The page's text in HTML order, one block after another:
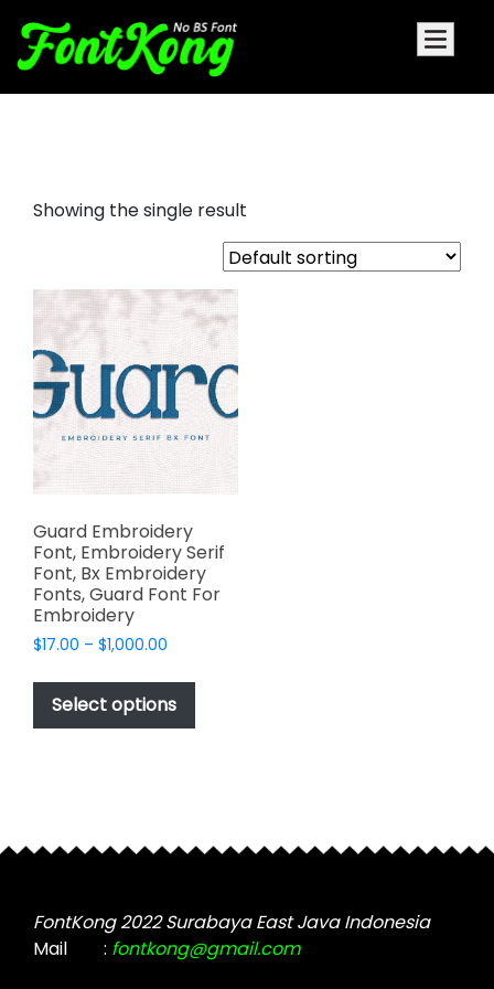
Showing the single result
Guard Embroidery
Font, Embroidery Serif
Font, Bx Embroidery
Fonts, Guard Font For
Embroidery
$17.00 – $1,000.00
$17.00
through
$1,000.00
Select options
This
has
may
chosen
on
the
FontKong 2022 Surabaya East Java Indonesia
Mail
: fontkong@gmail.com